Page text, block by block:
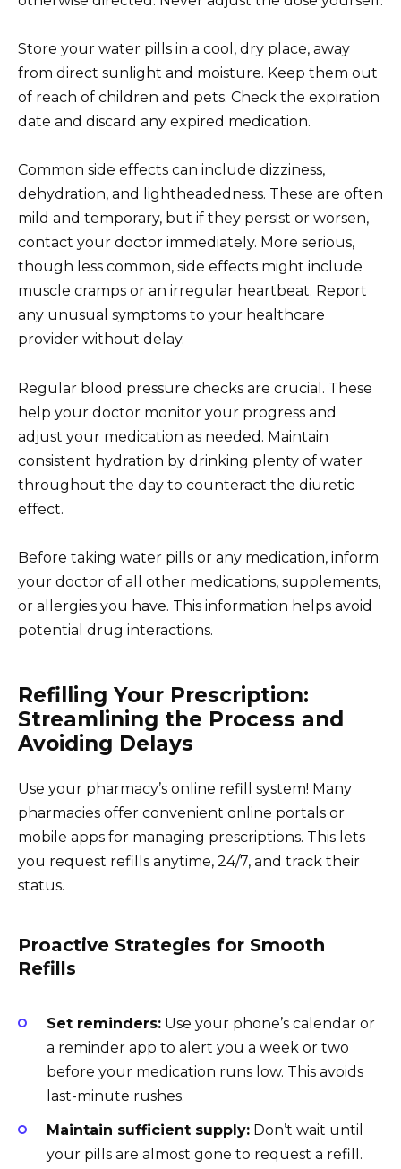
Store your water pills in a cool, dry place, away
from direct sunlight and moisture. Keep them out
of reach of children and pets. Check the expiration
date and discard any expired medication.
Common side effects can include dizziness,
dehydration, and lightheadedness. These are often
mild and temporary, but if they persist or worsen,
contact your doctor immediately. More serious,
though less common, side effects might include
muscle cramps or an irregular heartbeat. Report
any unusual symptoms to your healthcare
provider without delay.
Regular blood pressure checks are crucial. These
help your doctor monitor your progress and
adjust your medication as needed. Maintain
consistent hydration by drinking plenty of water
throughout the day to counteract the diuretic
effect.
Before taking water pills or any medication, inform
your doctor of all other medications, supplements,
or allergies you have. This information helps avoid
potential drug interactions.
Refilling Your Prescription:
Streamlining the Process and
Avoiding Delays
Use your pharmacy’s online refill system! Many
pharmacies offer convenient online portals or
mobile apps for managing prescriptions. This lets
you request refills anytime, 24/7, and track their
status.
Proactive Strategies for Smooth
Refills
Set reminders: Use your phone’s calendar or
a reminder app to alert you a week or two
before your medication runs low. This avoids
last-minute rushes.
Maintain sufficient supply: Don’t wait until
your pills are almost gone to request a refill.